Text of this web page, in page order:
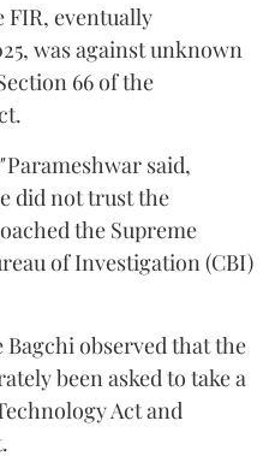
FIR, eventually
was against unknown
66 of the
Parameshwar said,
did not trust the
the Supreme
of Investigation (CBI)
observed that the
been asked to take a
Act and